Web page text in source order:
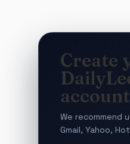
Create
account
We recommend
Gmail, Yahoo,